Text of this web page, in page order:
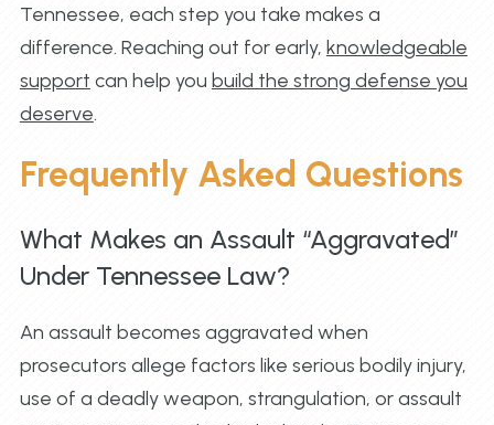
Tennessee, each step you take makes a
difference. Reaching out for early, knowledgeable
support can help you build the strong defense you
deserve.
Frequently Asked Questions
What Makes an Assault “Aggravated”
Under Tennessee Law?
An assault becomes aggravated when
prosecutors allege factors like serious bodily injury,
use of a deadly weapon, strangulation, or assault